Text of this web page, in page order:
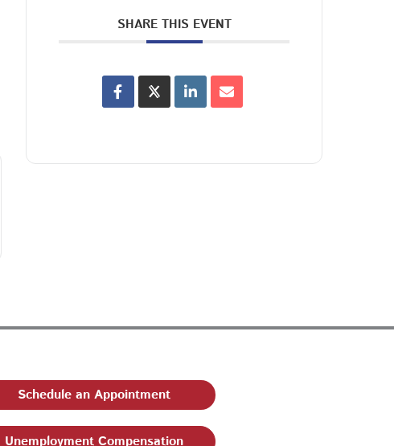
SHARE THIS EVENT
Schedule an Appointment
Unemployment Compensation